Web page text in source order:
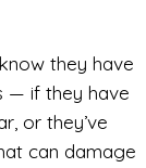
they have
— if they have
or they’ve
can damage